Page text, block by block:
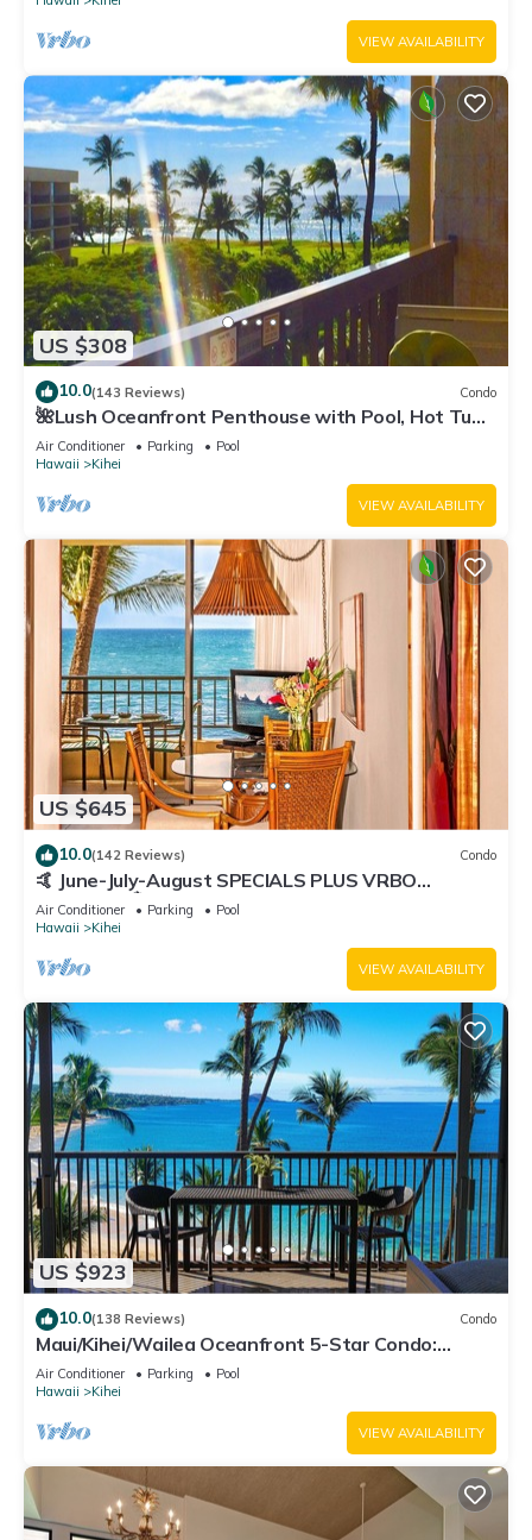
VIEW AVAILABILITY
US $308
10.0(143 Reviews) Condo
🌺Lush Oceanfront Penthouse with Pool, Hot Tub,
Mountain Sunrises, Ocean Sunsets
Air Conditioner Parking
Pool
Hawaii
Kihei
VIEW AVAILABILITY
US $645
10.0(142 Reviews) Condo
🤙 June-July-August SPECIALS PLUS VRBO
discounts 🏝️ at the LIVE ALOHA SUITE
Air Conditioner Parking
Pool
Hawaii
Kihei
VIEW AVAILABILITY
US $923
10.0(138 Reviews) Condo
Maui/Kihei/Wailea Oceanfront 5-Star Condo:
Newly Remodeled Beachfront Bliss
Air Conditioner Parking
Pool
Hawaii
Kihei
VIEW AVAILABILITY